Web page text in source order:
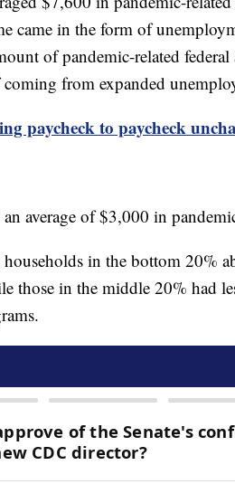
came in the form of
of pandemic-related
from expanded
paycheck to paycheck
average of $3,000 in
households in the bottom 20%
those in the middle 20% had